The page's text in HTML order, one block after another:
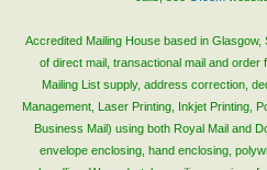
Privacy Policy
Cookie Policy
Terms of Website Use
Accredited Mailing House based in
of direct mail, transactional mail and
Mailing List supply, address correction,
Management, Laser Printing, Inkjet Printing,
Business Mail) using both Royal Mail and
envelope enclosing, hand enclosing,